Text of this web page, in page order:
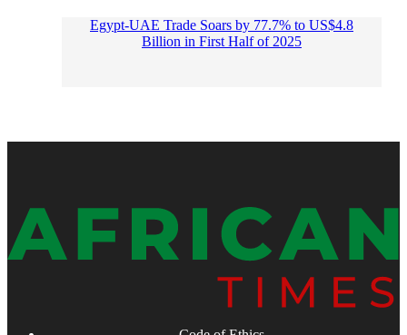
Egypt-UAE Trade Soars by 77.7% to US$4.8
Billion in First Half of 2025